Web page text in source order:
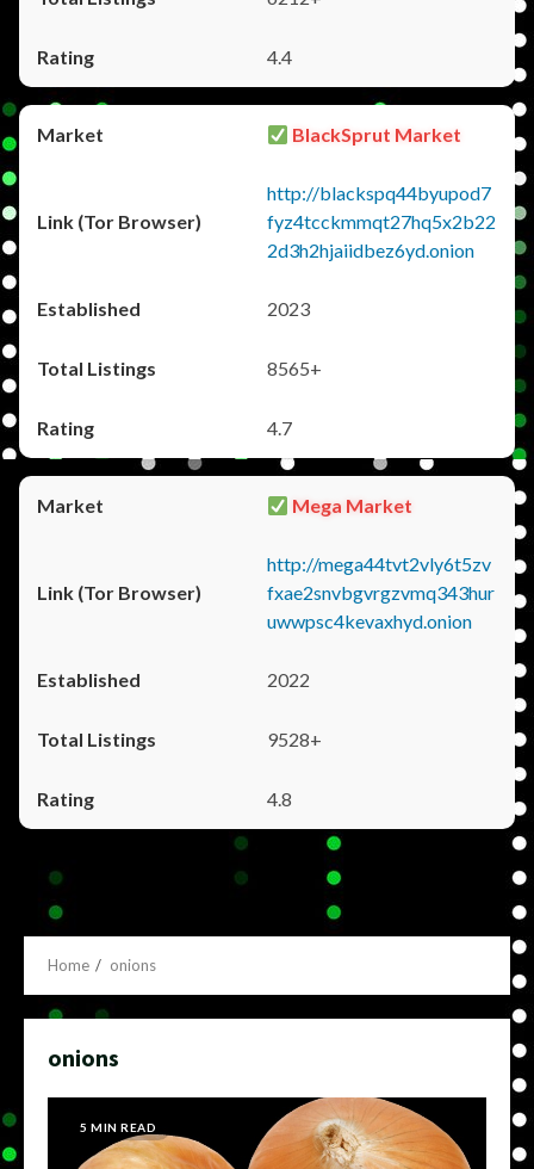
4.4
BlackSprut Market
http://blackspq44byupod7
fyz4tcckmmqt27hq5x2b22
2d3h2hjaiidbez6yd.onion
2023
8565+
4.7
Mega Market
http://mega44tvt2vly6t5zv
fxae2snvbgvrgzvmq343hur
uwwpsc4kevaxhyd.onion
2022
9528+
4.8
Home onions
onions
5 MIN READ